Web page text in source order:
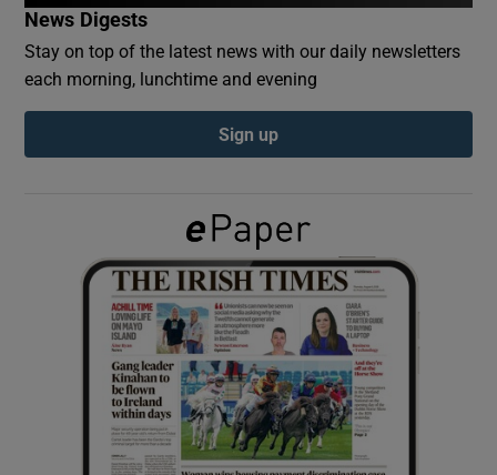
Show Podcasts sub sections
Show Gaeilge sub sections
Show History sub sections
News Digests
Stay on top of the latest news with our daily newsletters
each morning, lunchtime and evening
Sign up